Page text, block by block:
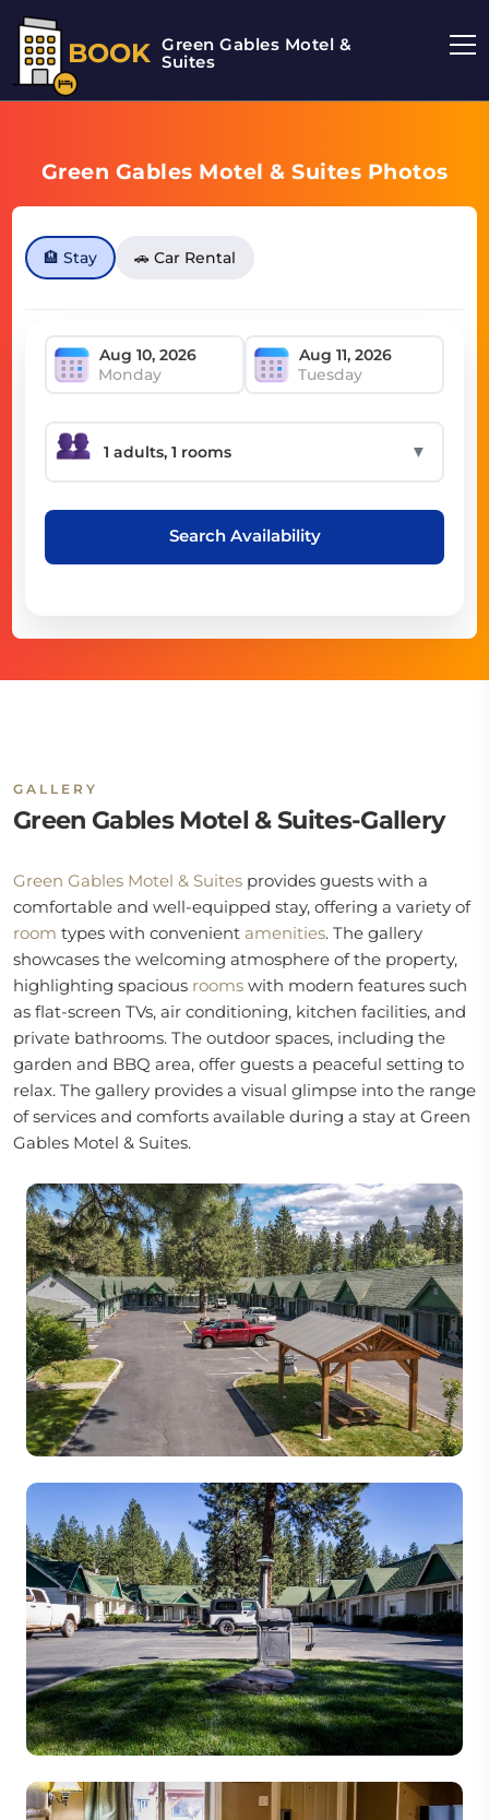
BOOK Green Gables Motel &
Suites
Green Gables Motel & Suites Photos
🏨 Stay 🚗 Car Rental
Monday Tuesday
▼
Search Availability
GALLERY
Green Gables Motel & Suites-Gallery
Green Gables Motel & Suites provides guests with a
comfortable and well-equipped stay, offering a variety of
room types with convenient amenities. The gallery
showcases the welcoming atmosphere of the property,
highlighting spacious rooms with modern features such
as flat-screen TVs, air conditioning, kitchen facilities, and
private bathrooms. The outdoor spaces, including the
garden and BBQ area, offer guests a peaceful setting to
relax. The gallery provides a visual glimpse into the range
of services and comforts available during a stay at Green
Gables Motel & Suites.